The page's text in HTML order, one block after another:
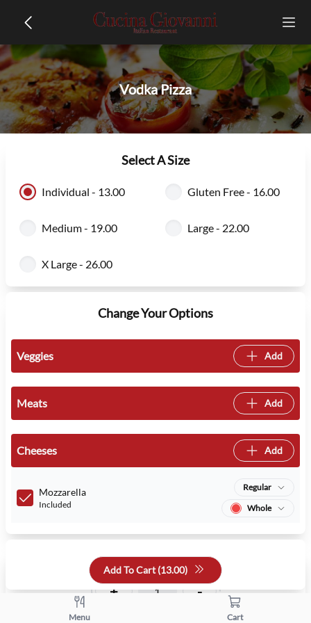
Vodka Pizza
Select A Size
Individual - 13.00 Gluten Free - 16.00
Medium - 19.00 Large - 22.00
X Large - 26.00
Change Your Options
Veggies Add
Meats Add
Cheeses Add
Mozzarella
Included
Regular
Whole
Quantity
+ -
Add To Cart (13.00)
Menu Cart